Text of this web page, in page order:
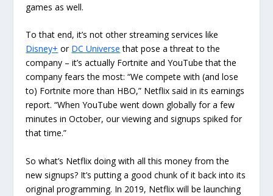
games as well.
To that end, it’s not other streaming services like
Disney+ or DC Universe that pose a threat to the
company – it’s actually Fortnite and YouTube that the
company fears the most: “We compete with (and lose
to) Fortnite more than HBO,” Netflix said in its earnings
report. “When YouTube went down globally for a few
minutes in October, our viewing and signups spiked for
that time.”
So what’s Netflix doing with all this money from the
new signups? It’s putting a good chunk of it back into its
original programming. In 2019, Netflix will be launching